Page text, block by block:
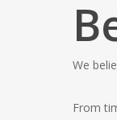
We
From